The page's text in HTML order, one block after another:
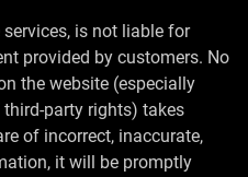
is not liable for
provided by customers. No
the website (especially
party rights) takes
of incorrect, inaccurate,
it will be promptly